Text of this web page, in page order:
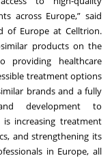
across Europe,” said
of Europe at Celltrion.
products on the
providing healthcare
treatment options
brands and a fully
development to
increasing treatment
and strengthening its
in Europe, all